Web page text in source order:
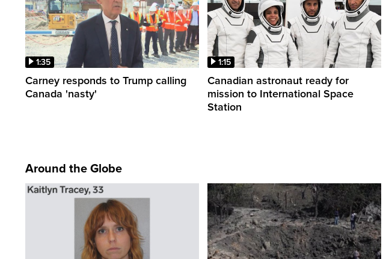
1:35
Carney responds to Trump calling
Canada 'nasty'
1:15
Canadian astronaut ready for
mission to International Space
Station
Around the Globe